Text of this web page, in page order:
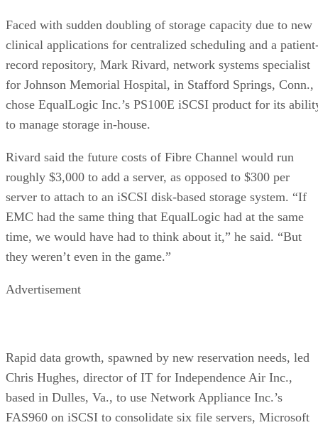
Faced with sudden doubling of storage capacity due to new
clinical applications for centralized scheduling and a
record repository, Mark Rivard, network systems specialist
for Johnson Memorial Hospital, in Stafford Springs, Conn.,
chose EqualLogic Inc.’s PS100E iSCSI product for its
to manage storage in-house.
Rivard said the future costs of Fibre Channel would run
roughly $3,000 to add a server, as opposed to $300 per
server to attach to an iSCSI disk-based storage system. “If
EMC had the same thing that EqualLogic had at the same
time, we would have had to think about it,” he said. “But
they weren’t even in the game.”
Advertisement
Rapid data growth, spawned by new reservation needs, led
Chris Hughes, director of IT for Independence Air Inc.,
based in Dulles, Va., to use Network Appliance Inc.’s
FAS960 on iSCSI to consolidate six file servers, Microsoft